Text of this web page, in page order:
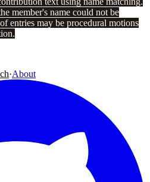
member's name could not be
entries may be procedural motions
·About